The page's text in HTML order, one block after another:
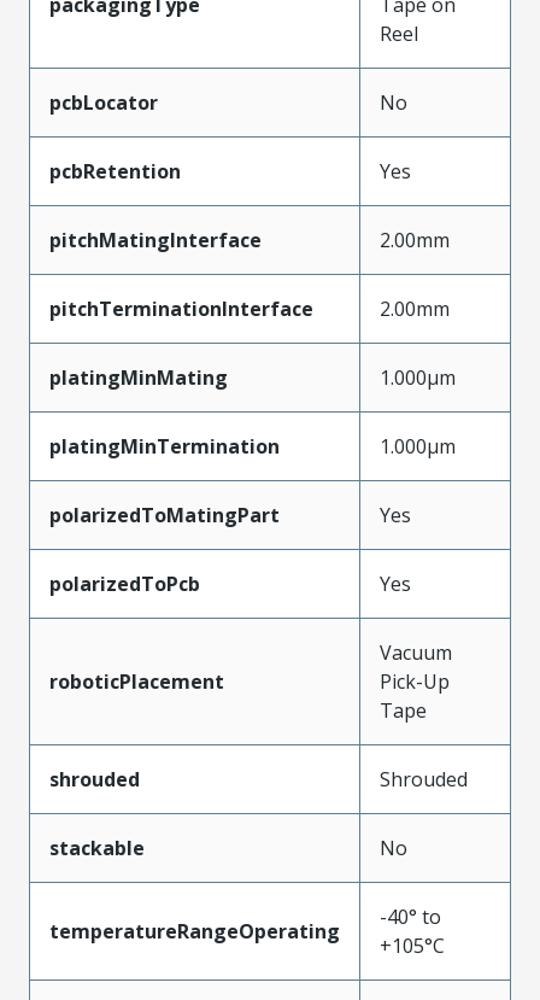
Reel
pcbLocator No
pcbRetention Yes
pitchMatingInterface 2.00mm
pitchTerminationInterface 2.00mm
platingMinMating 1.000µm
platingMinTermination 1.000µm
polarizedToMatingPart Yes
polarizedToPcb Yes
roboticPlacement
Vacuum
Pick-Up
Tape
shrouded Shrouded
stackable No
temperatureRangeOperating
-40° to
+105°C